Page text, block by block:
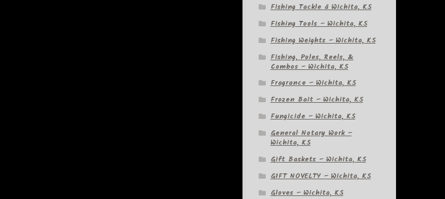
Fishing Tackle â Wichita, KS
Fishing Tools – Wichita, KS
Fishing Weights – Wichita, KS
Fishing, Poles, Reels, &
Combos – Wichita, KS
Fragrance – Wichita, KS
Frozen Bait – Wichita, KS
Fungicide – Wichita, KS
General Notary Work –
Wichita, KS
Gift Baskets – Wichita, KS
GIFT NOVELTY – Wichita, KS
Gloves – Wichita, KS